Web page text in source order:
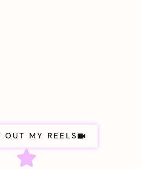
OUT MY REELS